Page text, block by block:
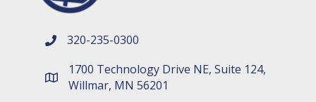
phone number
320-235-0300
map and address
1700 Technology Drive NE, Suite 124,
Willmar, MN 56201